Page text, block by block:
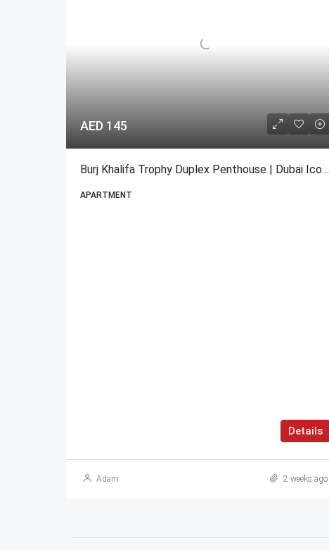
AED 145
Burj Khalifa Trophy Duplex Penthouse | Dubai Iconic For Sale
APARTMENT
Details
Adam 2 weeks ago